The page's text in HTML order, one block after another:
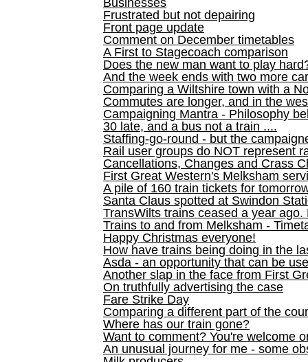
Businesses
Frustrated but not depairing
Front page update
Comment on December timetables
A First to Stagecoach comparison
Does the new man want to play
And the week ends with two more
Comparing a Wiltshire town with a
Commutes are longer, and in the
Campaigning Mantra - Philosophy
30 late, and a bus not a train ....
Staffing-go-round - but the
Rail user groups do NOT represent
Cancellations, Changes and Crass
First Great Western's Melksham
A pile of 160 train tickets for
Santa Claus spotted at Swindon
TransWilts trains ceased a year ago.
Trains to and from Melksham -
Happy Christmas everyone!
How have trains being doing in the
Asda - an opportunity that can be
Another slap in the face from First
On truthfully advertising the case
Fare Strike Day
Comparing a different part of the
Where has our train gone?
Want to comment? You're welcome
An unusual journey for me - some